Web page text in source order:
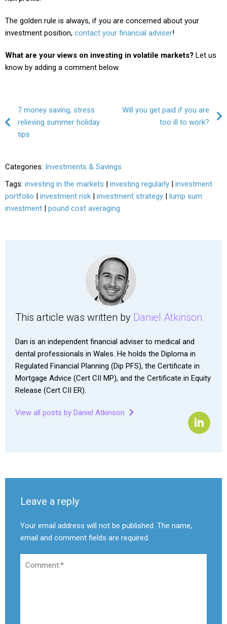
The golden rule is always, if you are concerned about your
investment position, contact your financial adviser!
What are your views on investing in volatile markets? Let us
know by adding a comment below.
Post navigation
7 money saving, stress
relieving summer holiday
tips
Will you get paid if you are
too ill to work?
Categories: Investments & Savings
Tags: investing in the markets | investing regularly | investment
portfolio | investment risk | investment strategy | lump sum
investment | pound cost averaging
This article was written by Daniel Atkinson
Dan is an independent financial adviser to medical and
dental professionals in Wales. He holds the Diploma in
Regulated Financial Planning (Dip PFS), the Certificate in
Mortgage Advice (Cert CII MP), and the Certificate in Equity
Release (Cert CII ER).
View all posts by Daniel Atkinson
Leave a reply
Your email address will not be published. The name,
email and comment fields are required.